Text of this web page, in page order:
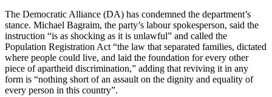
The Democratic Alliance (DA) has condemned the department’s
stance. Michael Bagraim, the party’s labour spokesperson, said the
instruction “is as shocking as it is unlawful” and called the
Population Registration Act “the law that separated families, dictated
where people could live, and laid the foundation for every other
piece of apartheid discrimination,” adding that reviving it in any
form is “nothing short of an assault on the dignity and equality of
every person in this country”.